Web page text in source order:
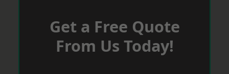
Get a Free Quote
From Us Today!